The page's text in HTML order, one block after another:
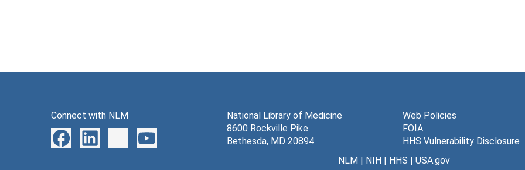
Connect with NLM
National Library of Medicine
8600 Rockville Pike
Bethesda, MD 20894
Web Policies
FOIA
HHS Vulnerability Disclosure
NLM| NIH| HHS | USA.gov